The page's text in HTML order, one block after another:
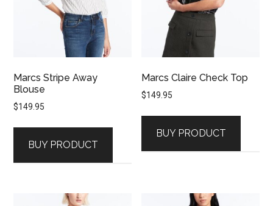
Marcs Stripe Away
Blouse
$149.95
BUY PRODUCT
Marcs Claire Check Top
$149.95
BUY PRODUCT